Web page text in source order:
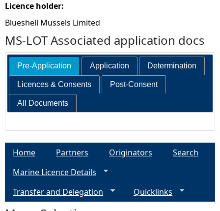
Licence holder:
Blueshell Mussels Limited
MS-LOT Associated application docs
Pre-Application Application Determination
Licences & Consents Post-Consent
All Documents
Home Partners Originators
Search
Marine Licence Details
Transfer and Delegation
Quicklinks